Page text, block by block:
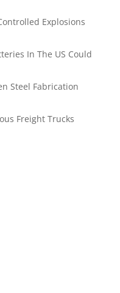
Explosions
In The US Could
Steel Fabrication
Freight Trucks